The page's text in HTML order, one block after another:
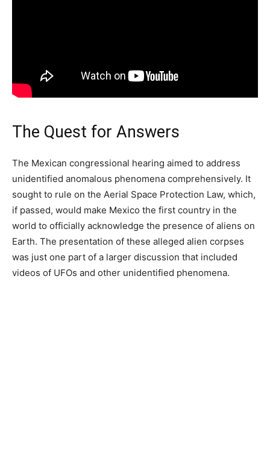
The Quest for Answers
The Mexican congressional hearing aimed to address
unidentified anomalous phenomena comprehensively. It
sought to rule on the Aerial Space Protection Law, which,
if passed, would make Mexico the first country in the
world to officially acknowledge the presence of aliens on
Earth. The presentation of these alleged alien corpses
was just one part of a larger discussion that included
videos of UFOs and other unidentified phenomena.